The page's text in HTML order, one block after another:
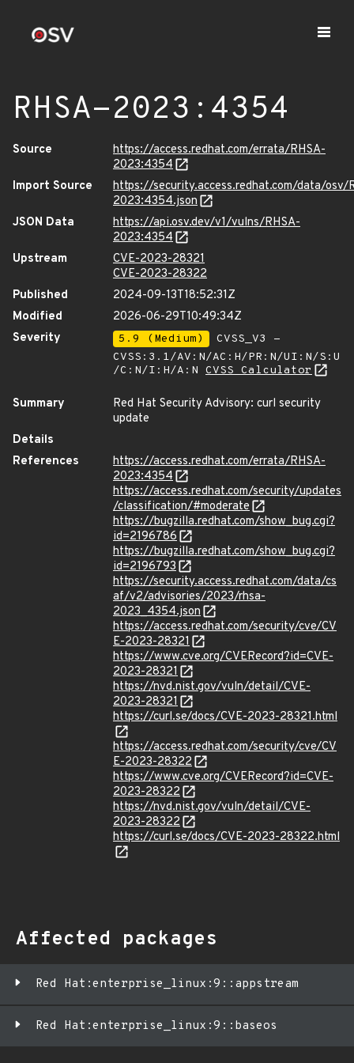
RHSA-2023:4354
Source
https://access.redhat.com/errata/RHSA-
2023:4354
Import Source
https://security.access.redhat.com/data/osv/
2023:4354.json
JSON Data
https://api.osv.dev/v1/vulns/RHSA-
2023:4354
Upstream
CVE-2023-28321
CVE-2023-28322
Published
2024-09-13T18:52:31Z
Modified
2026-06-29T10:49:34Z
Severity
5.9 (Medium)
CVSS_V3 -
CVSS:3.1/AV:N/AC:H/PR:N/UI:N/S:U
/C:N/I:H/A:N CVSS Calculator
Summary
Red Hat Security Advisory: curl security
update
Details
References
https://access.redhat.com/errata/RHSA-
2023:4354
https://access.redhat.com/security/updates
/classification/#moderate
https://bugzilla.redhat.com/show_bug.cgi?
id=2196786
https://bugzilla.redhat.com/show_bug.cgi?
id=2196793
https://security.access.redhat.com/data/cs
af/v2/advisories/2023/rhsa-
2023_4354.json
https://access.redhat.com/security/cve/CV
E-2023-28321
https://www.cve.org/CVERecord?id=CVE-
2023-28321
https://nvd.nist.gov/vuln/detail/CVE-
2023-28321
https://curl.se/docs/CVE-2023-28321.html
https://access.redhat.com/security/cve/CV
E-2023-28322
https://www.cve.org/CVERecord?id=CVE-
2023-28322
https://nvd.nist.gov/vuln/detail/CVE-
2023-28322
https://curl.se/docs/CVE-2023-28322.html
Affected packages
Red Hat:enterprise_linux:9::appstream
Red Hat:enterprise_linux:9::baseos